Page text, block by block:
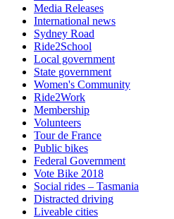
Media Releases
International news
Sydney Road
Ride2School
Local government
State government
Women's Community
Ride2Work
Membership
Volunteers
Tour de France
Public bikes
Federal Government
Vote Bike 2018
Social rides – Tasmania
Distracted driving
Liveable cities